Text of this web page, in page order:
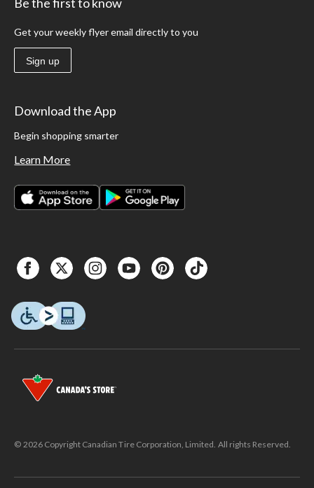
Get your weekly flyer email directly to you
Sign up
Download the App
Begin shopping smarter
Learn More
© 2026 Copyright Canadian Tire Corporation, Limited. All rights Reserved.